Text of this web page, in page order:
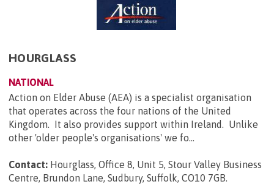
HOURGLASS
NATIONAL
Action on Elder Abuse (AEA) is a specialist organisation
that operates across the four nations of the United
Kingdom. It also provides support within Ireland. Unlike
other 'older people's organisations' we fo...
Contact: Hourglass, Office 8, Unit 5, Stour Valley Business
Centre, Brundon Lane, Sudbury, Suffolk, CO10 7GB.